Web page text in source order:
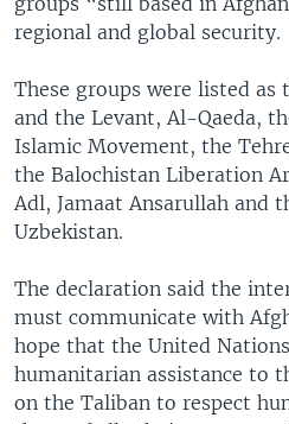
regional and global security.
These groups were listed as
and the Levant, Al-Qaeda,
Islamic Movement, the
the Balochistan Liberation
Adl, Jamaat Ansarullah and
Uzbekistan.
The declaration said the
must communicate with
hope that the United
humanitarian assistance to
on the Taliban to respect